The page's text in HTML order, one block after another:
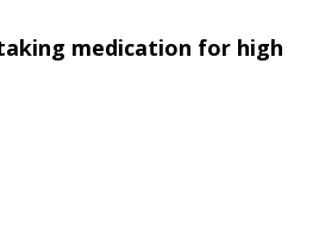
medication for high